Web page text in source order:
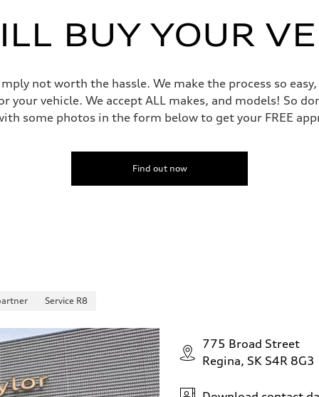
BUY YOUR
not worth the hassle. We make the process so
your vehicle. We accept ALL makes, and models! So
some photos in the form below to get your FREE
Find out now
Service R8
775 Broad Street
Regina, SK S4R 8G3